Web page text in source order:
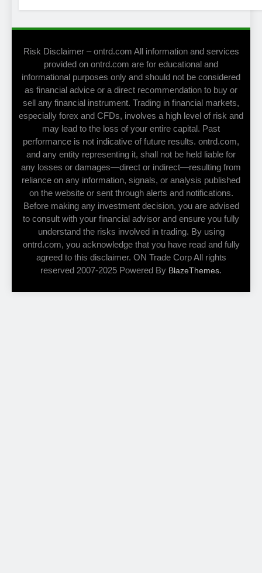
Risk Disclaimer – ontrd.com All information and services
provided on ontrd.com are for educational and
informational purposes only and should not be considered
as financial advice or a direct recommendation to buy or
sell any financial instrument. Trading in financial markets,
especially forex and CFDs, involves a high level of risk and
may lead to the loss of your entire capital. Past
performance is not indicative of future results. ontrd.com,
and any entity representing it, shall not be held liable for
any losses or damages—direct or indirect—resulting from
reliance on any information, signals, or analysis published
on the website or sent through alerts and notifications.
Before making any investment decision, you are advised
to consult with your financial advisor and ensure you fully
understand the risks involved in trading. By using
ontrd.com, you acknowledge that you have read and fully
agreed to this disclaimer. ON Trade Corp All rights
reserved 2007-2025 Powered By BlazeThemes.